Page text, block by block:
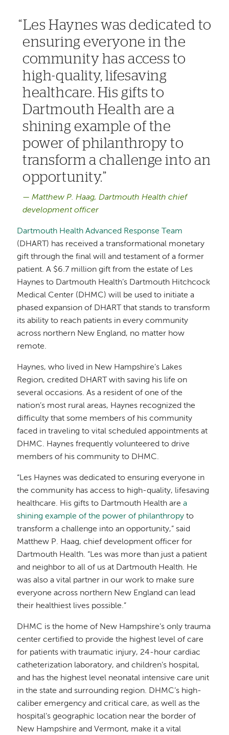
Les Haynes was dedicated to
ensuring everyone in the
community has access to
high-quality, lifesaving
healthcare. His gifts to
Dartmouth Health are a
shining example of the
power of philanthropy to
transform a challenge into an
opportunity.
Matthew P. Haag, Dartmouth Health chief
development officer
Dartmouth Health Advanced Response Team
(DHART) has received a transformational monetary
gift through the final will and testament of a former
patient. A $6.7 million gift from the estate of Les
Haynes to Dartmouth Health’s Dartmouth Hitchcock
Medical Center (DHMC) will be used to initiate a
phased expansion of DHART that stands to transform
its ability to reach patients in every community
across northern New England, no matter how
remote.
Haynes, who lived in New Hampshire’s Lakes
Region, credited DHART with saving his life on
several occasions. As a resident of one of the
nation’s most rural areas, Haynes recognized the
difficulty that some members of his community
faced in traveling to vital scheduled appointments at
DHMC. Haynes frequently volunteered to drive
members of his community to DHMC.
“Les Haynes was dedicated to ensuring everyone in
the community has access to high-quality, lifesaving
healthcare. His gifts to Dartmouth Health area
shining example of the power of philanthropyto
transform a challenge into an opportunity,” said
Matthew P. Haag, chief development officer for
Dartmouth Health. “Les was more than just a patient
and neighbor to all of us at Dartmouth Health. He
was also a vital partner in our work to make sure
everyone across northern New England can lead
their healthiest lives possible.”
DHMC is the home of New Hampshire’s only trauma
center certified to provide the highest level of care
for patients with traumatic injury, 24-hour cardiac
catheterization laboratory, and children’s hospital,
and has the highest level neonatal intensive care unit
in the state and surrounding region. DHMC’s high-
caliber emergency and critical care, as well as the
hospital’s geographic location near the border of
New Hampshire and Vermont, make it a vital